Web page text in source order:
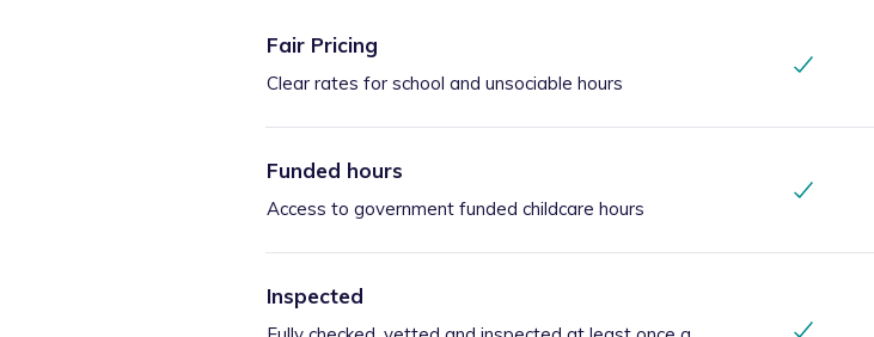
Fair Pricing
Clear rates for school and unsociable hours
Funded hours
Access to government funded childcare hours
Inspected